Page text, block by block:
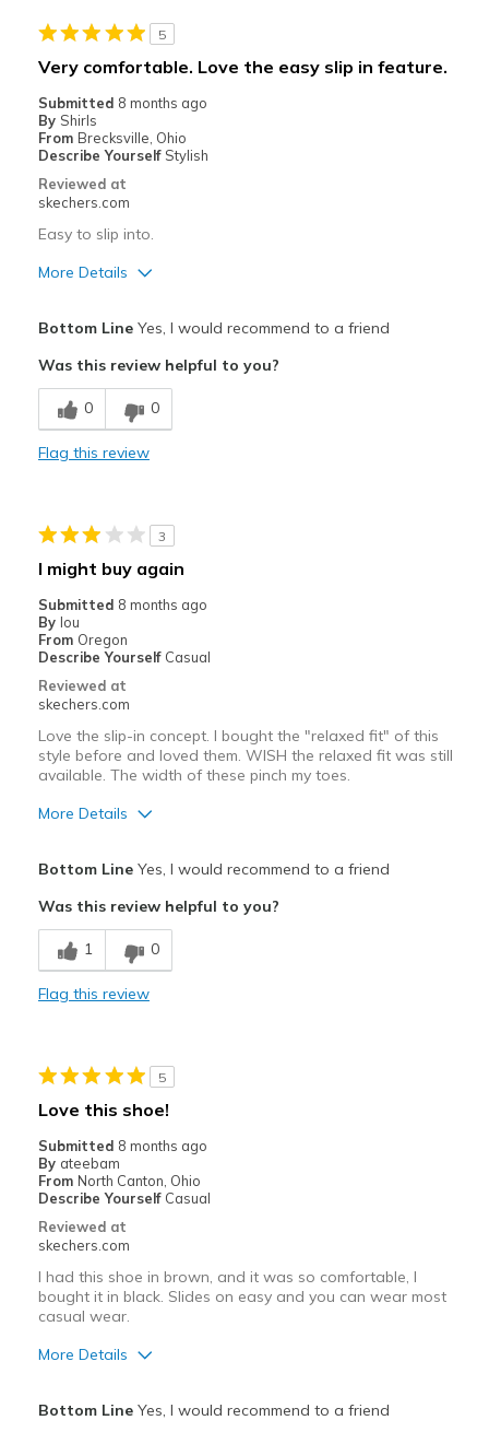
Poor Cushioning
Best for
Going Out
Width
Sizing
View On Shoes
5
Very comfortable. Love the easy slip in feature.
Submitted 8 months ago
By Shirls
From Brecksville, Ohio
Describe Yourself Stylish
Reviewed at
skechers.com
Easy to slip into.
More Details
Durable
Best for
Casual Wear
Sizing
View On Shoes
I'm Into Shoes
Bottom LineYes, I would recommend to a friend
Was this review helpful to you?
0 0
Flag this review
3
I might buy again
Submitted 8 months ago
By lou
From Oregon
Describe Yourself Casual
Reviewed at
skechers.com
Love the slip-in concept. I bought the "relaxed fit" of this
style before and loved them. WISH the relaxed fit was still
available. The width of these pinch my toes.
More Details
Durable
Best for
Casual Wear
Bottom LineYes, I would recommend to a friend
Was this review helpful to you?
1 0
Flag this review
5
Love this shoe!
Submitted 8 months ago
By ateebam
From North Canton, Ohio
Describe Yourself Casual
Reviewed at
skechers.com
I had this shoe in brown, and it was so comfortable, I
bought it in black. Slides on easy and you can wear most
casual wear.
More Details
Bottom LineYes, I would recommend to a friend